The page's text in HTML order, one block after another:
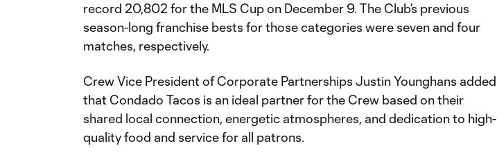
record 20,802 for the MLS Cup on December 9. The Club’s previous
season-long franchise bests for those categories were seven and four
matches, respectively.
Crew Vice President of Corporate Partnerships Justin Younghans added
that Condado Tacos is an ideal partner for the Crew based on their
shared local connection, energetic atmospheres, and dedication to high-
quality food and service for all patrons.